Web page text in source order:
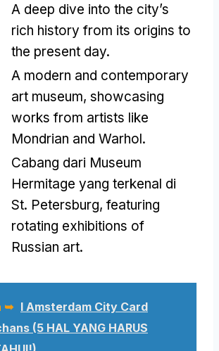
A deep dive into the city’s
rich history from its origins to
the present day.
A modern and contemporary
art museum, showcasing
works from artists like
Mondrian and Warhol.
Cabang dari Museum
Hermitage yang terkenal di
St. Petersburg, featuring
rotating exhibitions of
Russian art.
➥ I Amsterdam City Card
(5 HAL YANG HARUS